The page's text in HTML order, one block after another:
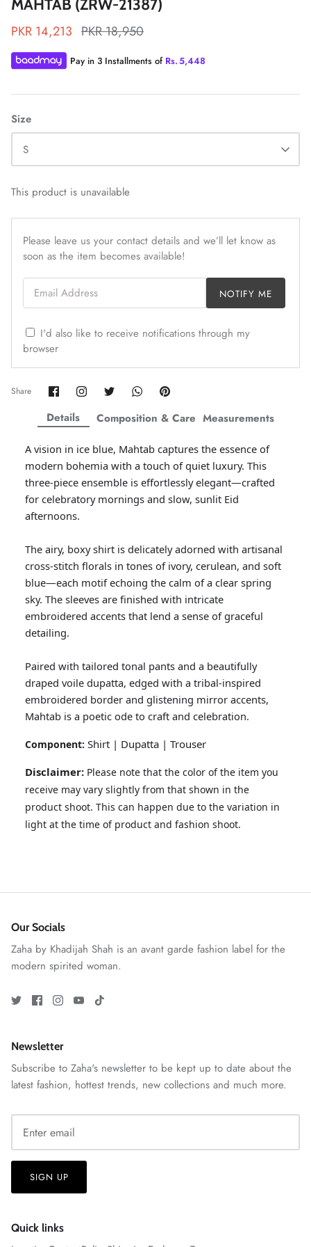
ZAHA LAWN'26
ZAHA WINTER'25
Amaya Printed Lawn'26
GOSSAMER'25
MAEVE
SERAÉ
Staples
Ornassa
MAHTAB (ZRW-21387)
PKR 14,213 PKR 18,950
Pay in 3 Installments of Rs.5,448
Size
S
This product is unavailable
Please leave us your contact details and we’ll let know as
soon as the item becomes available!
Email Address
NOTIFY ME
I'd also like to receive notifications through my
browser
Share Share
on
Facebook
Share
Twitter
Share
Twitter
Share
Twitter
Pin
Details
A vision in ice blue, Mahtab captures the essence of
modern bohemia with a touch of quiet luxury. This
three-piece ensemble is effortlessly elegant—crafted
for celebratory mornings and slow, sunlit Eid
afternoons.
The airy, boxy shirt is delicately adorned with artisanal
cross-stitch florals in tones of ivory, cerulean, and soft
blue—each motif echoing the calm of a clear spring
sky. The sleeves are finished with intricate
embroidered accents that lend a sense of graceful
detailing.
Paired with tailored tonal pants and a beautifully
draped voile dupatta, edged with a tribal-inspired
embroidered border and glistening mirror accents,
Mahtab is a poetic ode to craft and celebration.
Component: Shirt | Dupatta | Trouser
Disclaimer: Please note that the color of the item you
receive may vary slightly from that shown in the
product shoot. This can happen due to the variation in
light at the time of product and fashion shoot.
Composition & Care Measurements
Our Socials
Zaha by Khadijah Shah is an avant garde fashion label for the
modern spirited woman.
Newsletter
Subscribe to Zaha's newsletter to be kept up to date about the
latest fashion, hottest trends, new collections and much more.
SIGN UP
Quick links